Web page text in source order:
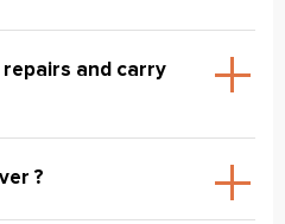
and carry
?